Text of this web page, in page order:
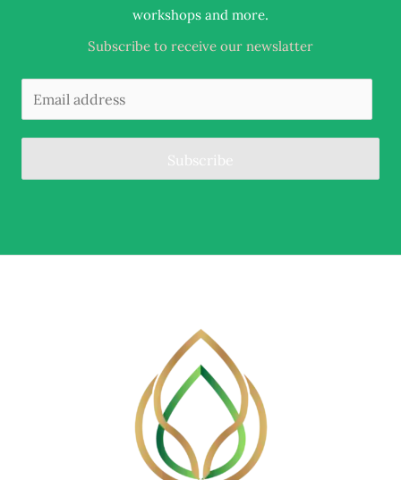
workshops and more.
Subscribe to receive our newslatter
Subscribe